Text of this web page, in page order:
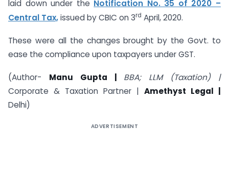
laid down under the Notification No. 35 of 2020 –
Central Tax,issued by CBIC on 3rd April, 2020.
These were all the changes brought by the Govt. to
ease the compliance upon taxpayers under GST.
(Author- Manu Gupta | BBA; LLM (Taxation) |
Corporate & Taxation Partner | Amethyst Legal |
Delhi)
ADVERTISEMENT